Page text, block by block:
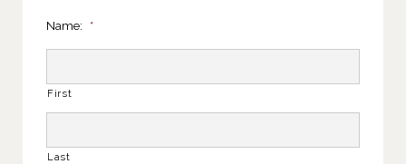
Name: *
First
Last